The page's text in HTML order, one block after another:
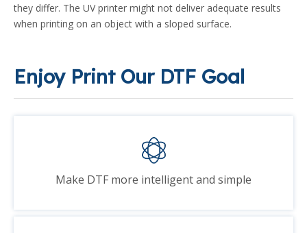
they differ. The UV printer might not deliver adequate results
when printing on an object with a sloped surface.
Enjoy Print Our DTF Goal
Make DTF more intelligent and simple